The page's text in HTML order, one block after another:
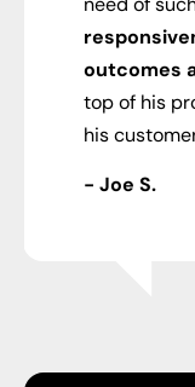
outcomes
top of his
his
- Joe S.